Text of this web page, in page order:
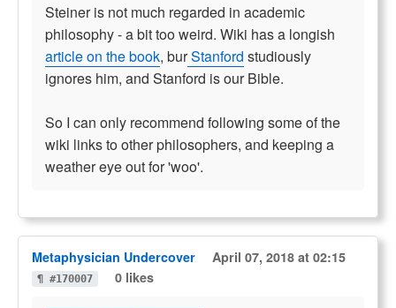
Steiner is not much regarded in academic
philosophy - a bit too weird. Wiki has a longish
article on the book, burStanford studiously
ignores him, and Stanford is our Bible.
So I can only recommend following some of the
wiki links to other philosophers, and keeping a
weather eye out for 'woo'.
Metaphysician Undercover April 07, 2018 at 02:15
¶ #170007 0 likes